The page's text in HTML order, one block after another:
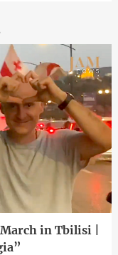
in Tbilisi |